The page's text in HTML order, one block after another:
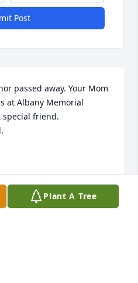
Post
passed away. Your Mom
at Albany Memorial
special friend.
Plant A Tree